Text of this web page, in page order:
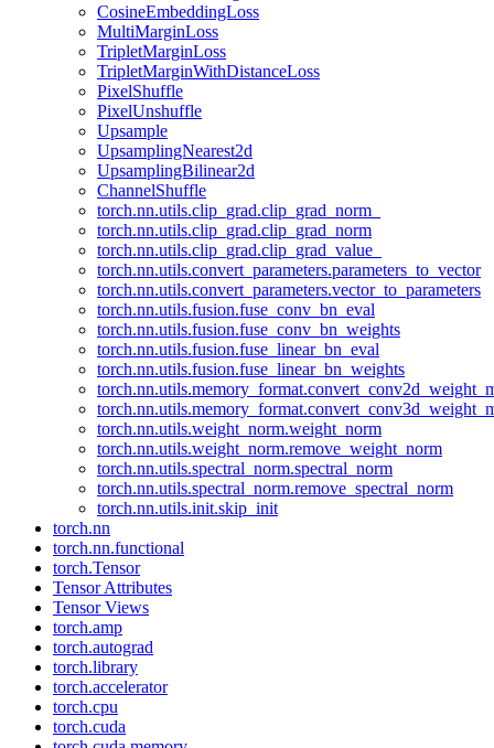
CosineEmbeddingLoss
MultiMarginLoss
TripletMarginLoss
TripletMarginWithDistanceLoss
PixelShuffle
PixelUnshuffle
Upsample
UpsamplingNearest2d
UpsamplingBilinear2d
ChannelShuffle
torch.nn.utils.clip_grad.clip_grad_norm_
torch.nn.utils.clip_grad.clip_grad_norm
torch.nn.utils.clip_grad.clip_grad_value_
torch.nn.utils.convert_parameters.parameters_to_vector
torch.nn.utils.convert_parameters.vector_to_parameters
torch.nn.utils.fusion.fuse_conv_bn_eval
torch.nn.utils.fusion.fuse_conv_bn_weights
torch.nn.utils.fusion.fuse_linear_bn_eval
torch.nn.utils.fusion.fuse_linear_bn_weights
torch.nn.utils.weight_norm.weight_norm
torch.nn.utils.weight_norm.remove_weight_norm
torch.nn.utils.spectral_norm.spectral_norm
torch.nn.utils.spectral_norm.remove_spectral_norm
torch.nn.utils.init.skip_init
torch.nn
torch.nn.functional
torch.Tensor
Tensor Attributes
Tensor Views
torch.amp
torch.autograd
torch.library
torch.accelerator
torch.cpu
torch.cuda